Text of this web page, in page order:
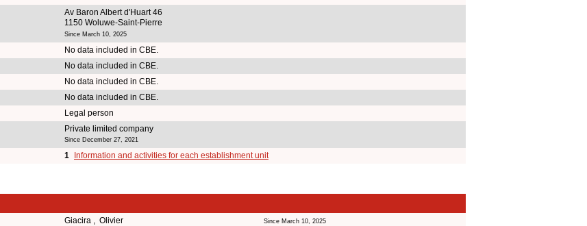
Av Baron Albert d'Huart 46
1150 Woluwe-Saint-Pierre
Since March 10, 2025
No data included in CBE.
No data included in CBE.
No data included in CBE.
No data included in CBE.
Legal person
Private limited company
Since December 27, 2021
1 Information and activities for each establishment unit
Giacira , Olivier Since March 10, 2025